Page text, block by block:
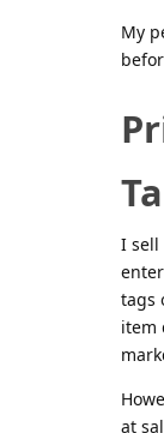
My
I sell
tags
item
at